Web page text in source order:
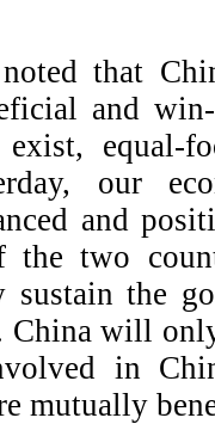
that
and
equal-
our
and
the two
the
China will
in
mutually